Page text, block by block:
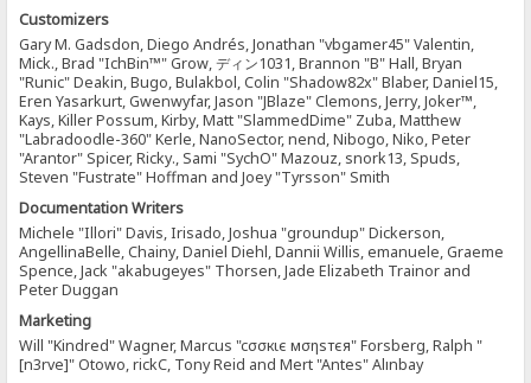
Customizers
Gary M. Gadsdon, Diego Andrés, Jonathan "vbgamer45" Valentin,
Mick., Brad "IchBin™" Grow, ディン1031, Brannon "B" Hall, Bryan
"Runic" Deakin, Bugo, Bulakbol, Colin "Shadow82x" Blaber, Daniel15,
Eren Yasarkurt, Gwenwyfar, Jason "JBlaze" Clemons, Jerry, Joker™,
Kays, Killer Possum, Kirby, Matt "SlammedDime" Zuba, Matthew
"Labradoodle-360" Kerle, NanoSector, nend, Nibogo, Niko, Peter
"Arantor" Spicer, Ricky., Sami "SychO" Mazouz, snork13, Spuds,
Steven "Fustrate" Hoffman and Joey "Tyrsson" Smith
Documentation Writers
Michele "Illori" Davis, Irisado, Joshua "groundup" Dickerson,
AngellinaBelle, Chainy, Daniel Diehl, Dannii Willis, emanuele, Graeme
Spence, Jack "akabugeyes" Thorsen, Jade Elizabeth Trainor and
Peter Duggan
Marketing
Will "Kindred" Wagner, Marcus "cσσкιє мσηѕтєя" Forsberg, Ralph "
[n3rve]" Otowo, rickC, Tony Reid and Mert "Antes" Alınbay